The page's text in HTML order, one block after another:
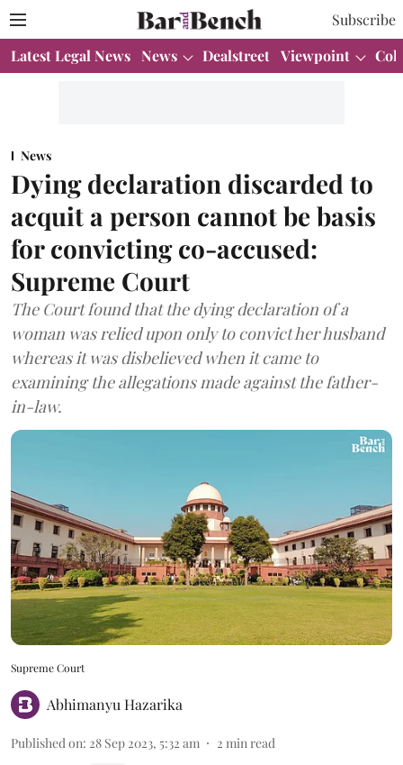
Subscribe
Latest Legal News News Dealstreet Viewpoint
News
Dying declaration discarded to
acquit a person cannot be basis
for convicting co-accused:
Supreme Court
The Court found that the dying declaration of a
woman was relied upon only to convict her husband
whereas it was disbelieved when it came to
examining the allegations made against the father-
in-law.
Supreme Court
Abhimanyu Hazarika
Published on: 28 Sep 2023, 5:32 am 2 min read